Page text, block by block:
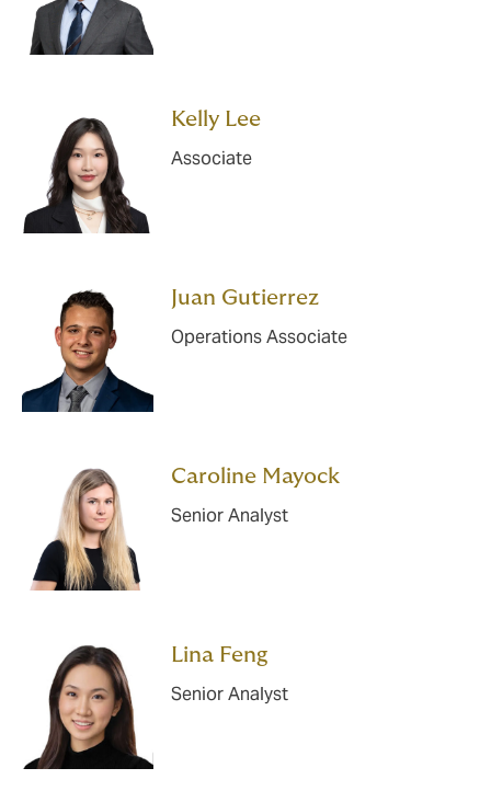
Kelly Lee
Associate
Juan Gutierrez
Operations Associate
Caroline Mayock
Senior Analyst
Lina Feng
Senior Analyst